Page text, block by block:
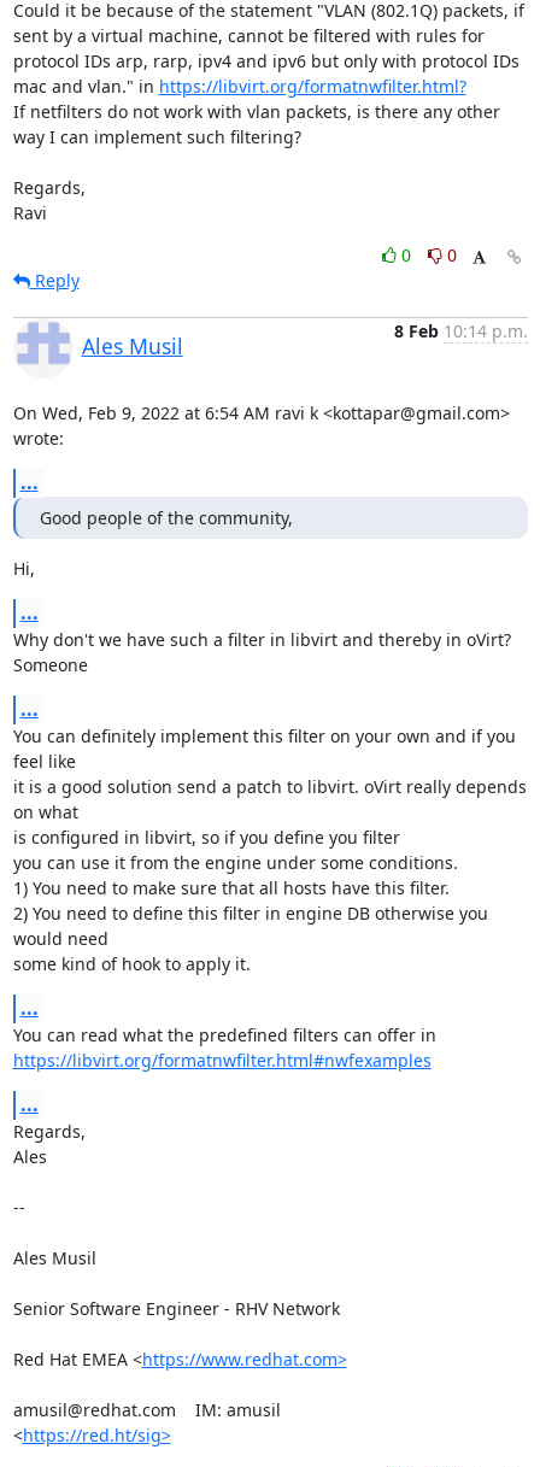
Could it be because of the statement "VLAN (802.1Q) packets, if
sent by a virtual machine, cannot be filtered with rules for
protocol IDs arp, rarp, ipv4 and ipv6 but only with protocol IDs
mac and vlan." in https://libvirt.org/formatnwfilter.html?
If netfilters do not work with vlan packets, is there any other
way I can implement such filtering?
Regards,
Ravi
0
0
Reply
Ales Musil
8 Feb 10:14 p.m.
On Wed, Feb 9, 2022 at 6:54 AM ravi k <kottapar@gmail.com>
wrote:
...
Good people of the community,
Hi,
...
Why don't we have such a filter in libvirt and thereby in oVirt?
Someone
...
You can definitely implement this filter on your own and if you
feel like
it is a good solution send a patch to libvirt. oVirt really depends
on what
is configured in libvirt, so if you define you filter
you can use it from the engine under some conditions.
1) You need to make sure that all hosts have this filter.
2) You need to define this filter in engine DB otherwise you
would need
some kind of hook to apply it.
...
https://libvirt.org/formatnwfilter.html#nwfexamples
...
Regards,
Ales
--
Ales Musil
Senior Software Engineer - RHV Network
Red Hat EMEA <https://www.redhat.com>
amusil@redhat.com    IM: amusil
<https://red.ht/sig>